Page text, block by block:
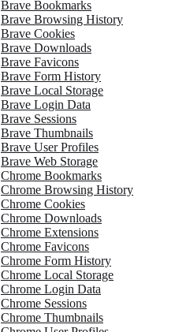
Brave Bookmarks
Brave Browsing History
Brave Cookies
Brave Downloads
Brave Favicons
Brave Form History
Brave Local Storage
Brave Login Data
Brave Sessions
Brave Thumbnails
Brave User Profiles
Brave Web Storage
Chrome Bookmarks
Chrome Browsing History
Chrome Cookies
Chrome Downloads
Chrome Extensions
Chrome Favicons
Chrome Form History
Chrome Local Storage
Chrome Login Data
Chrome Sessions
Chrome Thumbnails